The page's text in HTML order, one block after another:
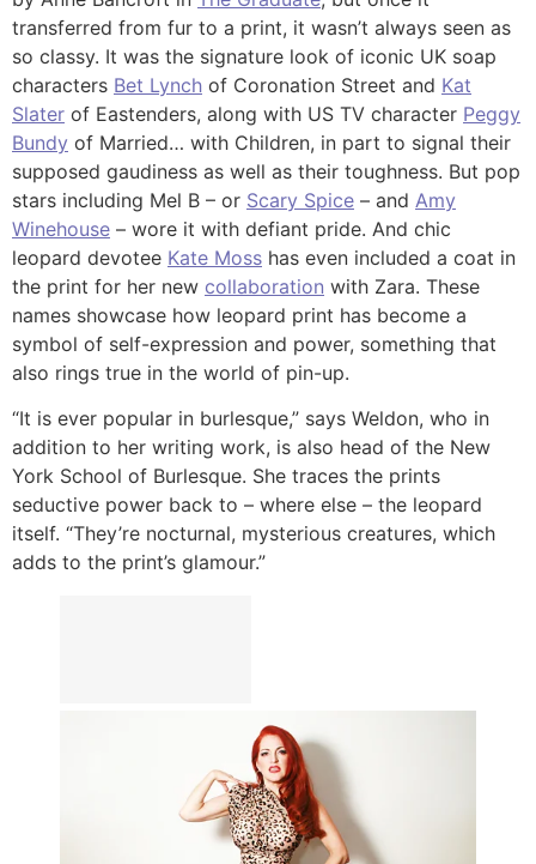
transferred from fur to a print, it wasn’t always seen as
so classy. It was the signature look of iconic UK soap
characters Bet Lynch of Coronation Street and Kat
Slater of Eastenders, along with US TV character Peggy
Bundy of Married… with Children, in part to signal their
supposed gaudiness as well as their toughness. But pop
stars including Mel B – or Scary Spice – and Amy
Winehouse – wore it with defiant pride. And chic
leopard devotee Kate Moss has even included a coat in
the print for her new collaboration with Zara. These
names showcase how leopard print has become a
symbol of self-expression and power, something that
also rings true in the world of pin-up.
“It is ever popular in burlesque,” says Weldon, who in
addition to her writing work, is also head of the New
York School of Burlesque. She traces the prints
seductive power back to – where else – the leopard
itself. “They’re nocturnal, mysterious creatures, which
adds to the print’s glamour.”